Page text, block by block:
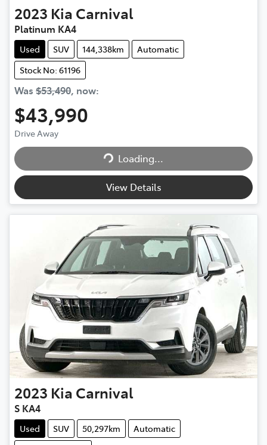
2023 Kia Carnival
Platinum KA4
Used SUV 144,338km
Automatic
Stock No: 61196
Was $53,490, now:
$43,990
Drive Away Loading...
Loading...
View Details
2023 Kia Carnival
S KA4
Used SUV 50,297km
Automatic